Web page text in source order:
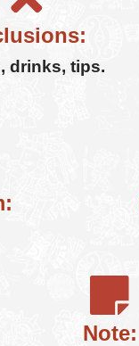
drinks, tips.
Note: